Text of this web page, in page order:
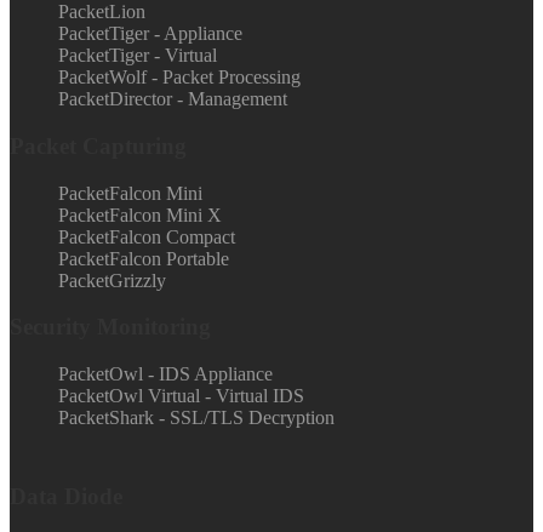
PacketLion
PacketTiger - Appliance
PacketTiger - Virtual
PacketWolf - Packet Processing
PacketDirector - Management
PacketFalcon Mini
PacketFalcon Mini X
PacketFalcon Compact
PacketFalcon Portable
PacketGrizzly
PacketOwl - IDS Appliance
PacketOwl Virtual - Virtual IDS
PacketShark - SSL/TLS Decryption